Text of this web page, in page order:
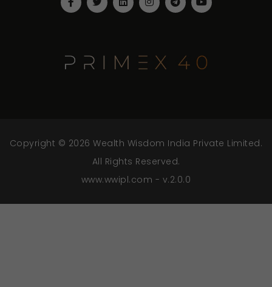
Copyright © 2026 Wealth Wisdom India Private Limited.
All Rights Reserved.
www.wwipl.com - v.2.0.0